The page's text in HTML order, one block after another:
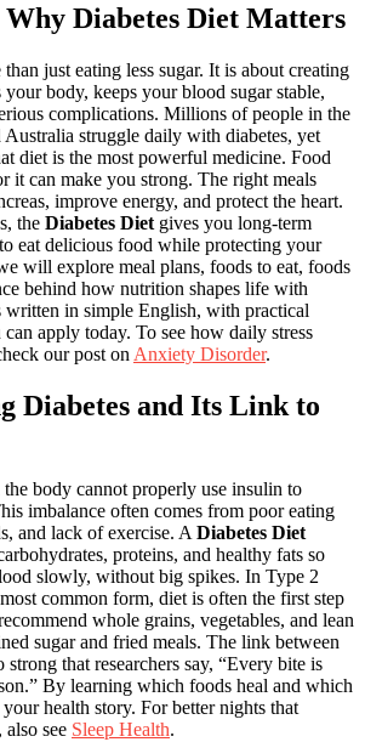
Diabetes Diet Matters
than just eating less sugar. It is about creating
body, keeps your blood sugar stable,
complications. Millions of people in the
struggle daily with diabetes, yet
diet is the most powerful medicine. Food
it can make you strong. The right meals
improve energy, and protect the heart.
the Diabetes Diet gives you long-term
eat delicious food while protecting your
will explore meal plans, foods to eat, foods
behind how nutrition shapes life with
written in simple English, with practical
apply today. To see how daily stress
our post on Anxiety Disorder.
Diabetes and Its Link to
body cannot properly use insulin to
imbalance often comes from poor eating
and lack of exercise. ADiabetes Diet
proteins, and healthy fats so
slowly, without big spikes. In Type 2
common form, diet is often the first step
whole grains, vegetables, and lean
sugar and fried meals. The link between
strong that researchers say, “Every bite is
By learning which foods heal and which
health story. For better nights that
also see Sleep Health.